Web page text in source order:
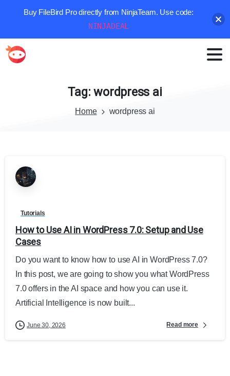
Tag: wordpress ai
Home wordpress ai
Tutorials
How to Use AI in WordPress 7.0: Setup and Use
Cases
Do you want to know how to use AI in WordPress 7.0?
In this post, we are going to show you what WordPress
7.0 offers in the AI space and how you can use it.
Artificial Intelligence is now built...
June 30, 2026 Read more
Buy FileBird Pro directly from NinjaTeam. Use code:
NINJADEAL